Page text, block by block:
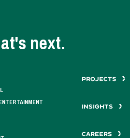
next.
PROJECTS
INSIGHTS
CAREERS